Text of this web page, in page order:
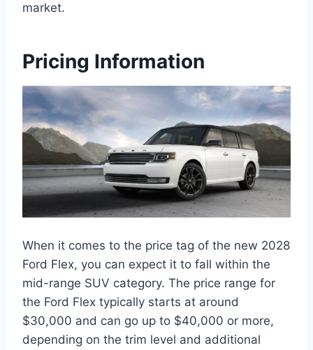
market.
Pricing Information
When it comes to the price tag of the new 2028
Ford Flex, you can expect it to fall within the
mid-range SUV category. The price range for
the Ford Flex typically starts at around
$30,000 and can go up to $40,000 or more,
depending on the trim level and additional